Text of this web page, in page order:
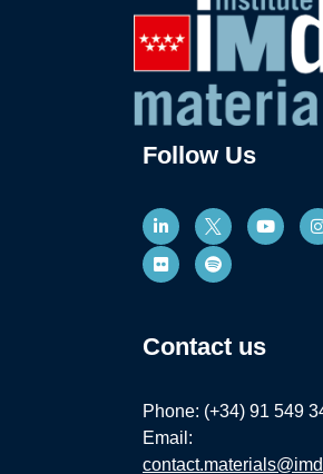
Follow Us
Contact us
Phone: (+34) 91 549
Email: